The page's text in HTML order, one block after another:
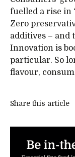
fuelled a rise in
Zero
additives – and
Innovation is
particular. So
flavour,
Share this article